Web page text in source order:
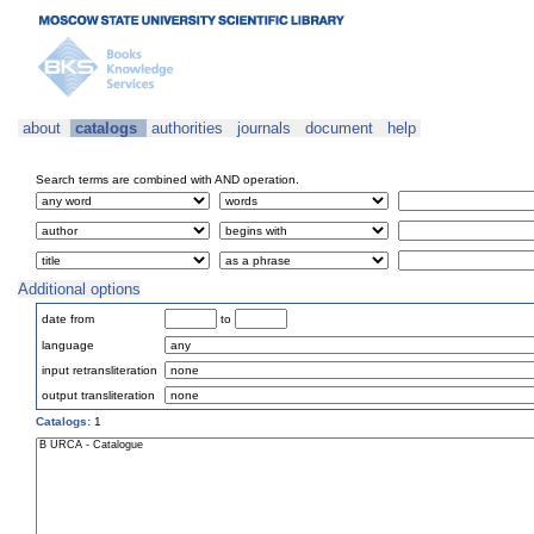
about catalogs authorities journals document help
Search terms are combined with AND operation.
Additional options
date from
to
language
input retransliteration
output transliteration
Catalogs: 1